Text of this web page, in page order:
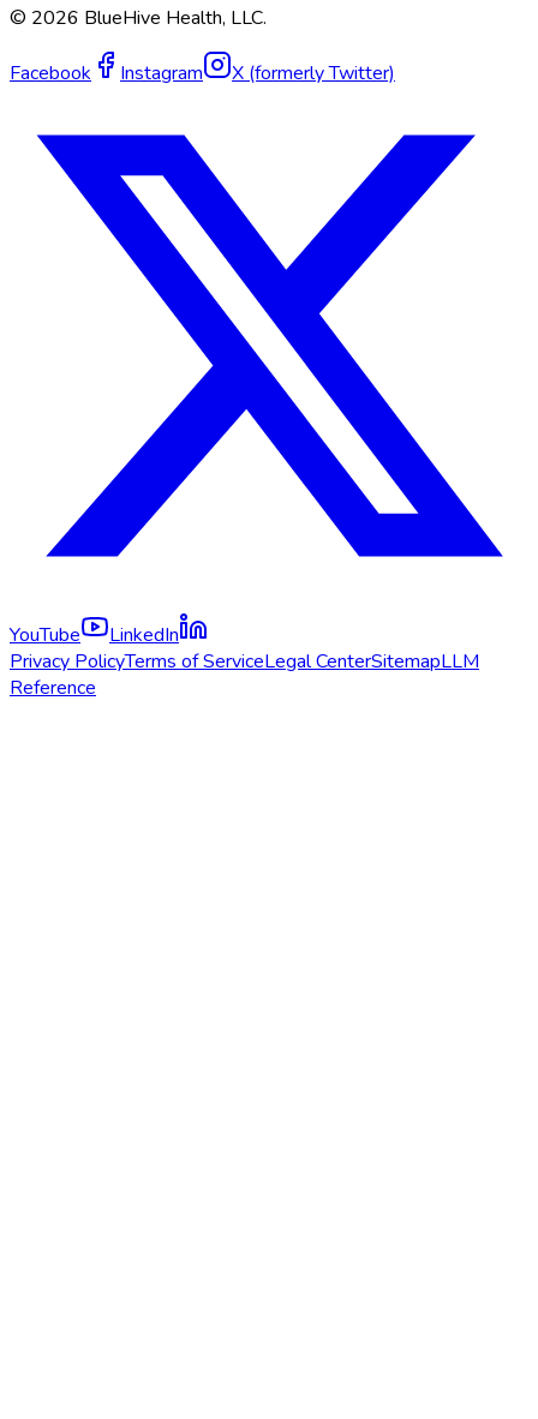
© 2026 BlueHive Health, LLC.
Facebook Instagram X (formerly Twitter)
YouTube
LinkedIn
Privacy PolicyTerms of ServiceLegal CenterSitemapLLM
Reference